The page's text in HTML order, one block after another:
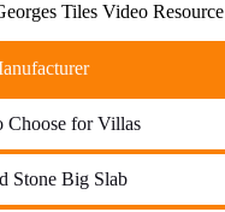
Tiles Video Resource
Choose for Villas
Stone Big Slab